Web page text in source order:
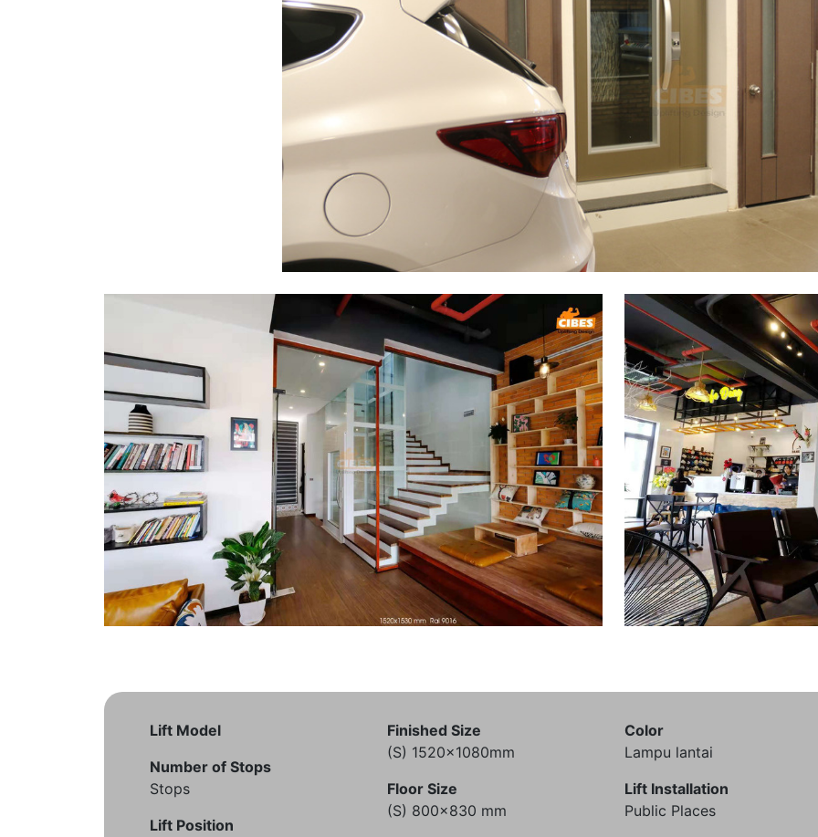
Lift Model
Number of Stops
Stops
Lift Position
Finished Size
(S) 1520x1080mm
Floor Size
(S) 800x830 mm
Color
Lampu lantai
Lift Installation
Public Places